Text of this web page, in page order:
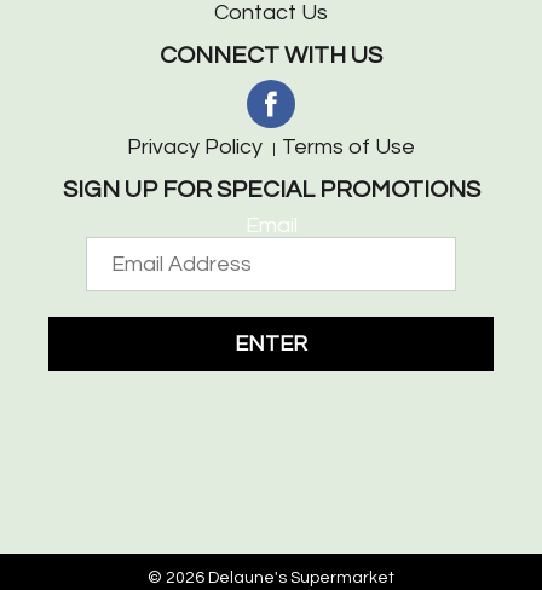
Contact Us
CONNECT WITH US
Privacy Policy Terms of Use
SIGN UP FOR SPECIAL PROMOTIONS
Email
ENTER
© 2026 Delaune's Supermarket